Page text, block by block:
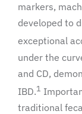
markers,
developed to
exceptional
under the
and CD,
IBD.1
traditional